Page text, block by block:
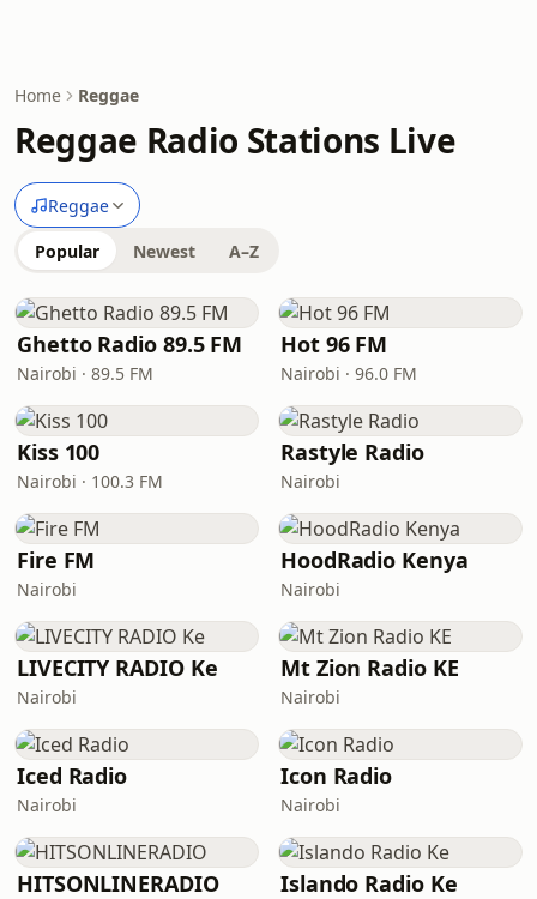
Home Reggae
Reggae Radio Stations Live
Reggae
Popular Newest A–Z
Ghetto Radio 89.5 FM
Nairobi · 89.5 FM
Hot 96 FM
Nairobi · 96.0 FM
Kiss 100
Nairobi · 100.3 FM
Rastyle Radio
Nairobi
Fire FM
Nairobi
HoodRadio Kenya
Nairobi
LIVECITY RADIO Ke
Nairobi
Mt Zion Radio KE
Nairobi
Iced Radio
Nairobi
Icon Radio
Nairobi
HITSONLINERADIO Islando Radio Ke